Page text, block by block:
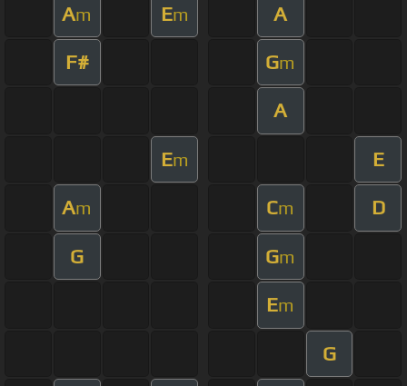
Am Em A
F# Gm
A
Em E
Am Cm D
G Gm
Em
G